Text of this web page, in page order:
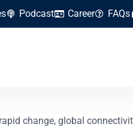
Podcast Career FAQs
change, global